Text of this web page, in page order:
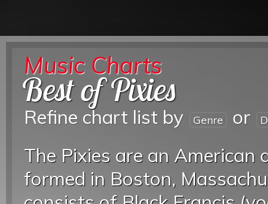
Music Charts
Best of Pixies
Refine chart list by Genre or
The Pixies are an American
formed in Boston,